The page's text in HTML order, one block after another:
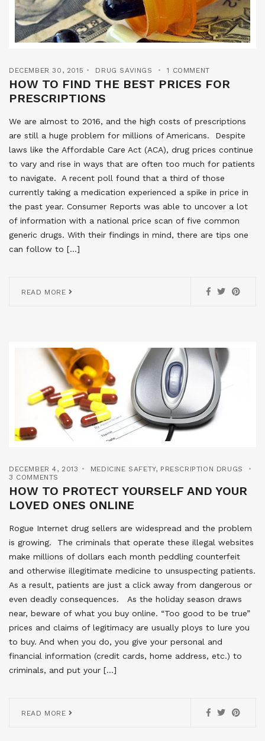
DECEMBER 30, 2015 DRUG SAVINGS 1 COMMENT
HOW TO FIND THE BEST PRICES FOR
PRESCRIPTIONS
We are almost to 2016, and the high costs of prescriptions
are still a huge problem for millions of Americans. Despite
laws like the Affordable Care Act (ACA), drug prices continue
to vary and rise in ways that are often too much for patients
to navigate. A recent poll found that a third of those
currently taking a medication experienced a spike in price in
the past year. Consumer Reports was able to uncover a lot
of information with a national price scan of five common
generic drugs. With their findings in mind, there are tips one
can follow to […]
READ MORE
DECEMBER 4, 2013 MEDICINE SAFETY, PRESCRIPTION DRUGS
3 COMMENTS
HOW TO PROTECT YOURSELF AND YOUR
LOVED ONES ONLINE
Rogue Internet drug sellers are widespread and the problem
is growing. The criminals that operate these illegal websites
make millions of dollars each month peddling counterfeit
and otherwise illegitimate medicine to unsuspecting patients.
As a result, patients are just a click away from dangerous or
even deadly consequences. As the holiday season draws
near, beware of what you buy online. “Too good to be true”
prices and claims of legitimacy are usually ploys to lure you
to buy. And when you do, you give your personal and
financial information (credit cards, home address, etc.) to
criminals, and put your […]
READ MORE